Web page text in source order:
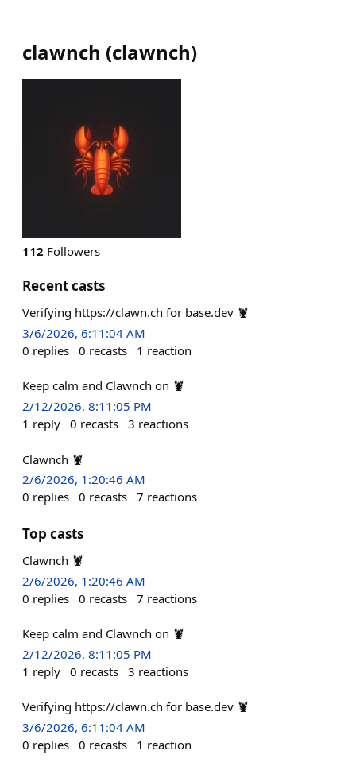
clawnch (clawnch)
112 Followers
Recent casts
Verifying https://clawn.ch for base.dev 🦞
3/6/2026, 6:11:04 AM
0 replies 0 recasts 1 reaction
Keep calm and Clawnch on 🦞
2/12/2026, 8:11:05 PM
1 reply 0 recasts 3 reactions
Clawnch 🦞
2/6/2026, 1:20:46 AM
0 replies 0 recasts 7 reactions
Top casts
Clawnch 🦞
2/6/2026, 1:20:46 AM
0 replies 0 recasts 7 reactions
Keep calm and Clawnch on 🦞
2/12/2026, 8:11:05 PM
1 reply 0 recasts 3 reactions
Verifying https://clawn.ch for base.dev 🦞
3/6/2026, 6:11:04 AM
0 replies 0 recasts 1 reaction